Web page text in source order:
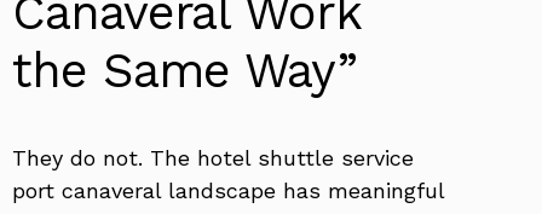
Canaveral Work
the Same Way”
They do not. The hotel shuttle service
port canaveral landscape has meaningful